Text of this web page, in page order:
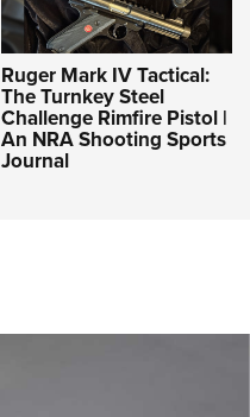
Ruger Mark IV Tactical:
The Turnkey Steel
Challenge Rimfire Pistol |
An NRA Shooting Sports
Journal